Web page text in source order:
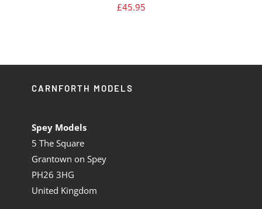
£45.95
CARNFORTH MODELS
Spey Models
5 The Square
Grantown on Spey
PH26 3HG
United Kingdom